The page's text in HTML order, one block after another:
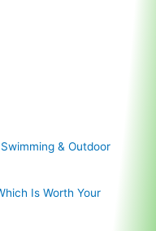
& Outdoor
Is Worth Your